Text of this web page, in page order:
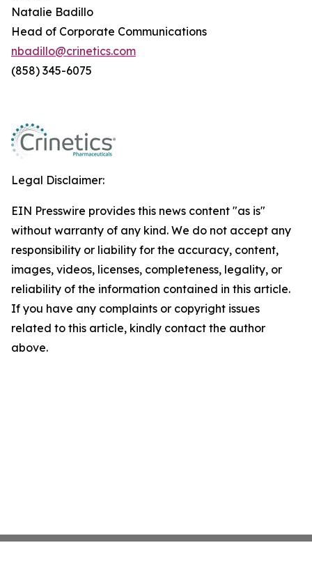
Natalie Badillo
Head of Corporate Communications
nbadillo@crinetics.com
(858) 345-6075
Legal Disclaimer:
EIN Presswire provides this news content "as is"
without warranty of any kind. We do not accept any
responsibility or liability for the accuracy, content,
images, videos, licenses, completeness, legality, or
reliability of the information contained in this article.
If you have any complaints or copyright issues
related to this article, kindly contact the author
above.